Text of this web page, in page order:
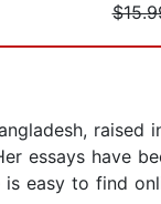
raised
essays have
is easy to find